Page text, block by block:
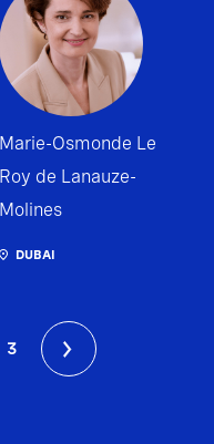
Marie-Osmonde Le
Roy de Lanauze-
Molines
DUBAI
3